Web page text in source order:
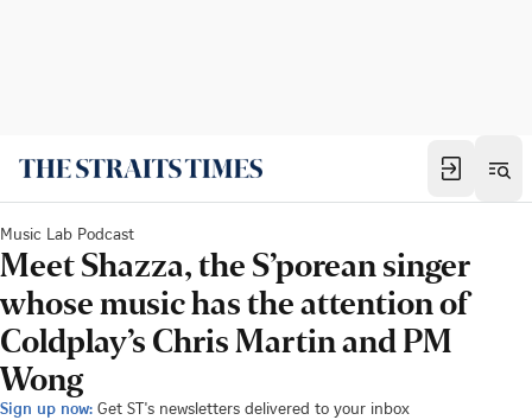
Music Lab Podcast
Meet Shazza, the S’porean singer
whose music has the attention of
Coldplay’s Chris Martin and PM
Wong
Sign up now: Get ST's newsletters delivered to your inbox